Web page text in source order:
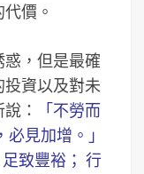
價。
，但是最確
投資以及對未
：
「不勞而
見加增。」
致豐裕； 行